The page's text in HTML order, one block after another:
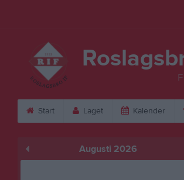
Start Laget Kalender
Augusti 2026